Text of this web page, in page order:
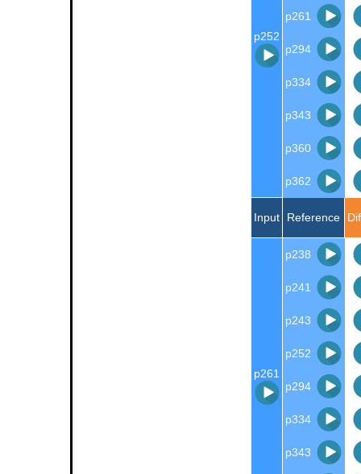
p252
p261
p294
p334
p343
p360
p362
Input Reference
p261
p238
p241
p243
p252
p294
p334
p343